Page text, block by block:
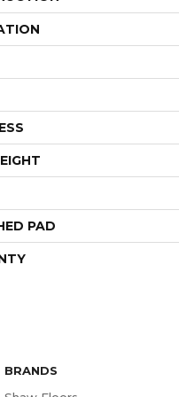
PAD
BRANDS